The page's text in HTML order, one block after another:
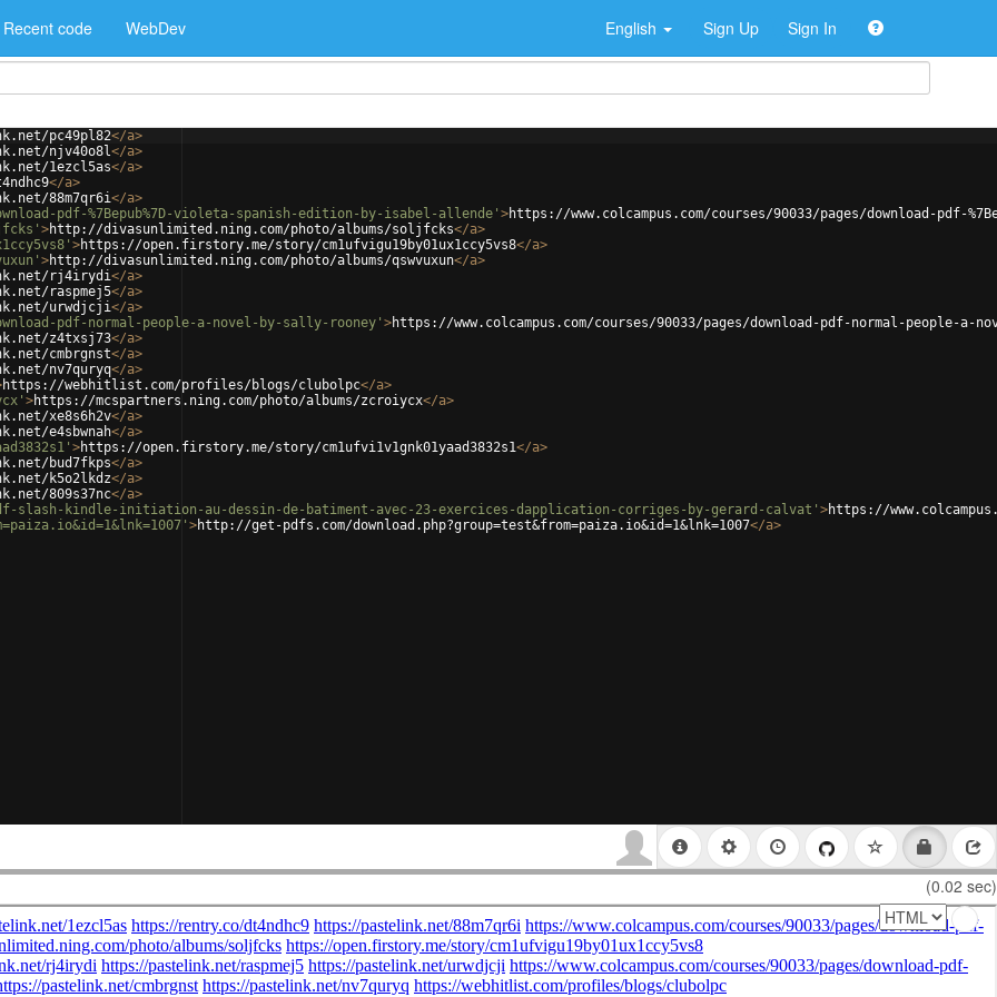
Recent code WebDev English Sign Up Sign In
pc49pl82</a>
njv40o8l</a>
1ezcl5as</a>
</a>
88m7qr6i</a>
pdf-%7Bepub%7D-violeta-spanish-edition-by-isabel-allende' >https://www.colcampus.com/courses/90033/pages/download-pdf-
>http://divasunlimited.ning.com/photo/albums/soljfcks</a>
>https://open.firstory.me/story/cm1ufvigu19by01ux1ccy5vs8</a>
>http://divasunlimited.ning.com/photo/albums/qswvuxun</a>
rj4irydi</a>
raspmej5</a>
urwdjcji</a>
pdf-normal-people-a-novel-by-sally-rooney' >https://www.colcampus.com/courses/90033/pages/download-pdf-normal-people-a-
z4txsj73</a>
cmbrgnst</a>
nv7quryq</a>
https://webhitlist.com/profiles/blogs/clubolpc</a>
>https://mcspartners.ning.com/photo/albums/zcroiycx</a>
xe8s6h2v</a>
e4sbwnah</a>
>https://open.firstory.me/story/cm1ufvi1v1gnk01yaad3832s1</a>
bud7fkps</a>
k5o2lkdz</a>
809s37nc</a>
pdf-slash-kindle-initiation-au-dessin-de-batiment-avec-23-exercices-dapplication-corriges-by-gerard-calvat' >https://
>http://get-pdfs.com/download.php?group=test&from=paiza.io&id=1&lnk=1007</a>
(0.02 sec)